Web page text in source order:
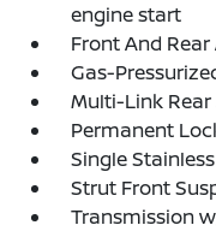
engine start
Front And
Gas-
Multi-Link
Permanent
Single
Strut Front
Transmission